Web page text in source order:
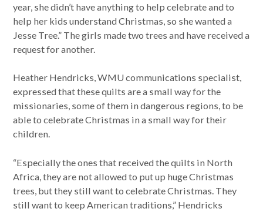
year, she didn’t have anything to help celebrate and to
help her kids understand Christmas, so she wanted a
Jesse Tree.” The girls made two trees and have received a
request for another.
Heather Hendricks, WMU communications specialist,
expressed that these quilts are a small way for the
missionaries, some of them in dangerous regions, to be
able to celebrate Christmas in a small way for their
children.
“Especially the ones that received the quilts in North
Africa, they are not allowed to put up huge Christmas
trees, but they still want to celebrate Christmas. They
still want to keep American traditions,” Hendricks